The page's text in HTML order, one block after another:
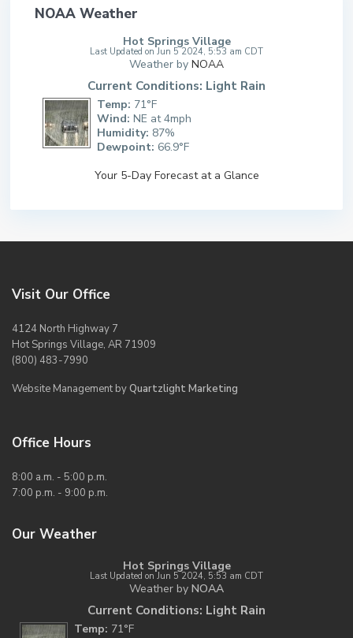
NOAA Weather
Hot Springs Village
Last Updated on Jun 5 2024, 5:53 am CDT
Weather by NOAA
Current Conditions: Light Rain
Temp: 71°F
Wind: NE at 4mph
Humidity: 87%
Dewpoint: 66.9°F
Your 5-Day Forecast at a Glance
Visit Our Office
4124 North Highway 7
Hot Springs Village, AR 71909
(800) 483-7990
Website Management byQuartzlight Marketing
Office Hours
8:00 a.m. - 5:00 p.m.
7:00 p.m. - 9:00 p.m.
Our Weather
Hot Springs Village
Last Updated on Jun 5 2024, 5:53 am CDT
Weather by NOAA
Current Conditions: Light Rain
Temp: 71°F